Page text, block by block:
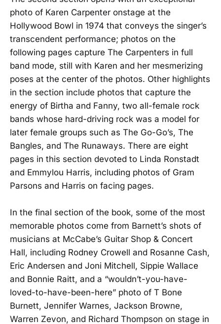
photo of Karen Carpenter onstage at the
Hollywood Bowl in 1974 that conveys the singer’s
transcendent performance; photos on the
following pages capture The Carpenters in full
band mode, still with Karen and her mesmerizing
poses at the center of the photos. Other highlights
in the section include photos that capture the
energy of Birtha and Fanny, two all-female rock
bands whose hard-driving rock was a model for
later female groups such as The Go-Go’s, The
Bangles, and The Runaways. There are eight
pages in this section devoted to Linda Ronstadt
and Emmylou Harris, including photos of Gram
Parsons and Harris on facing pages.
In the final section of the book, some of the most
memorable photos come from Barnett’s shots of
musicians at McCabe’s Guitar Shop & Concert
Hall, including Rodney Crowell and Rosanne Cash,
Eric Andersen and Joni Mitchell, Sippie Wallace
and Bonnie Raitt, and a “wouldn’t-you-have-
loved-to-have-been-here” photo of T Bone
Burnett, Jennifer Warnes, Jackson Browne,
Warren Zevon, and Richard Thompson on stage in